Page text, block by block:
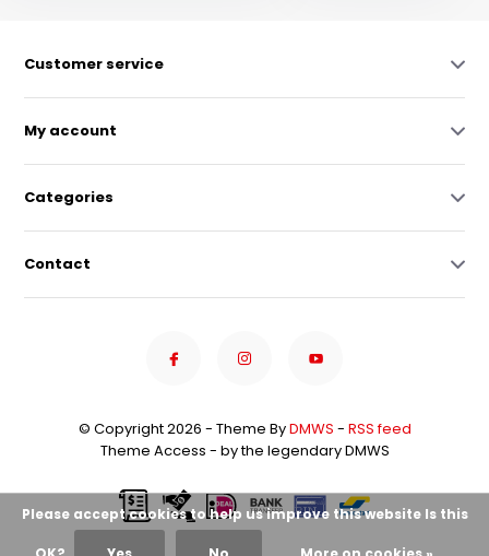
Customer service
My account
Categories
Contact
© Copyright 2026 - Theme ByDMWS - RSS feed
Theme Access - by the legendary DMWS
Please accept cookies to help us improve this website Is this